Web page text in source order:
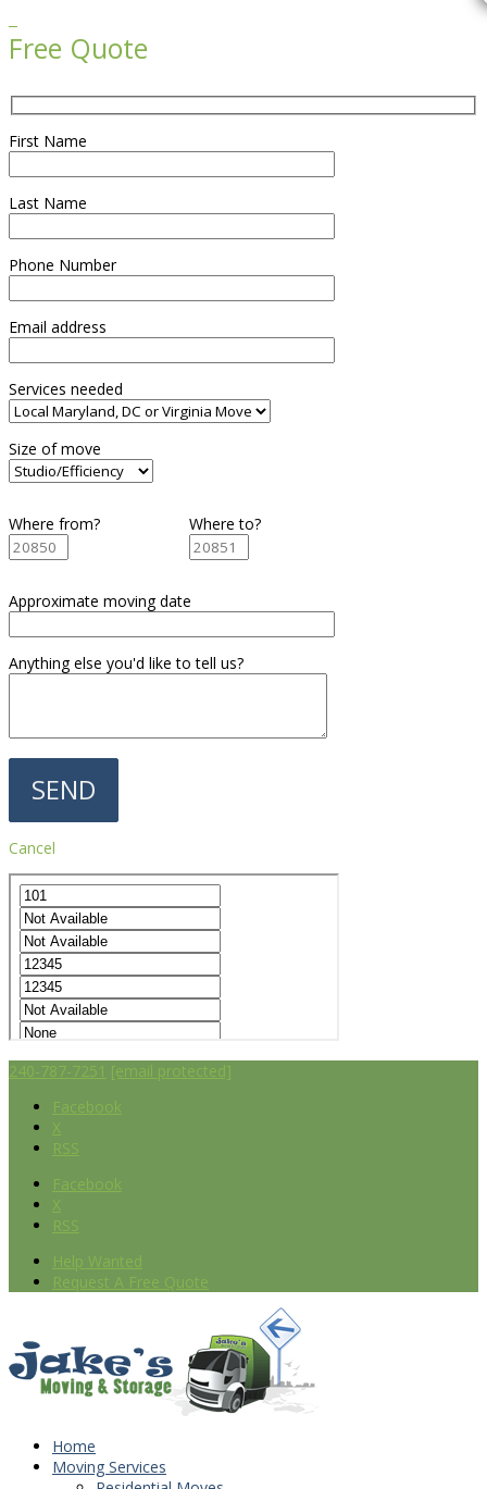
Free Quote
First Name
Last Name
Phone Number
Email address
Services needed
Size of move
Where from? Where to?
Approximate moving date
Anything else you'd like to tell us?
Cancel
240-787-7251 [email protected]
Facebook
X
RSS
Facebook
X
RSS
Help Wanted
Request A Free Quote
Home
Moving Services